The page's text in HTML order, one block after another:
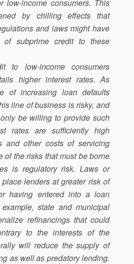
low-income consumers. This
by chilling effects that
and laws might have
subprime credit to these
to low-income consumers
higher interest rates. As
of increasing loan defaults
line of business is risky, and
be willing to provide such
rates are sufficiently high
and other costs of servicing
of the risks that must be borne
is regulatory risk. Laws or
lenders at greater risk of
having entered into a loan
state and municipal
refinancings that could
to the interests of the
will reduce the supply of
as well as predatory lending.